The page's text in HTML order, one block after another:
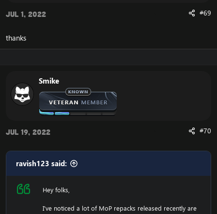
Jul 1, 2022 #69
thanks
Smike
Jul 19, 2022 #70
ravish123 said:
Hey folks,
I've noticed a lot of MoP repacks released recently are